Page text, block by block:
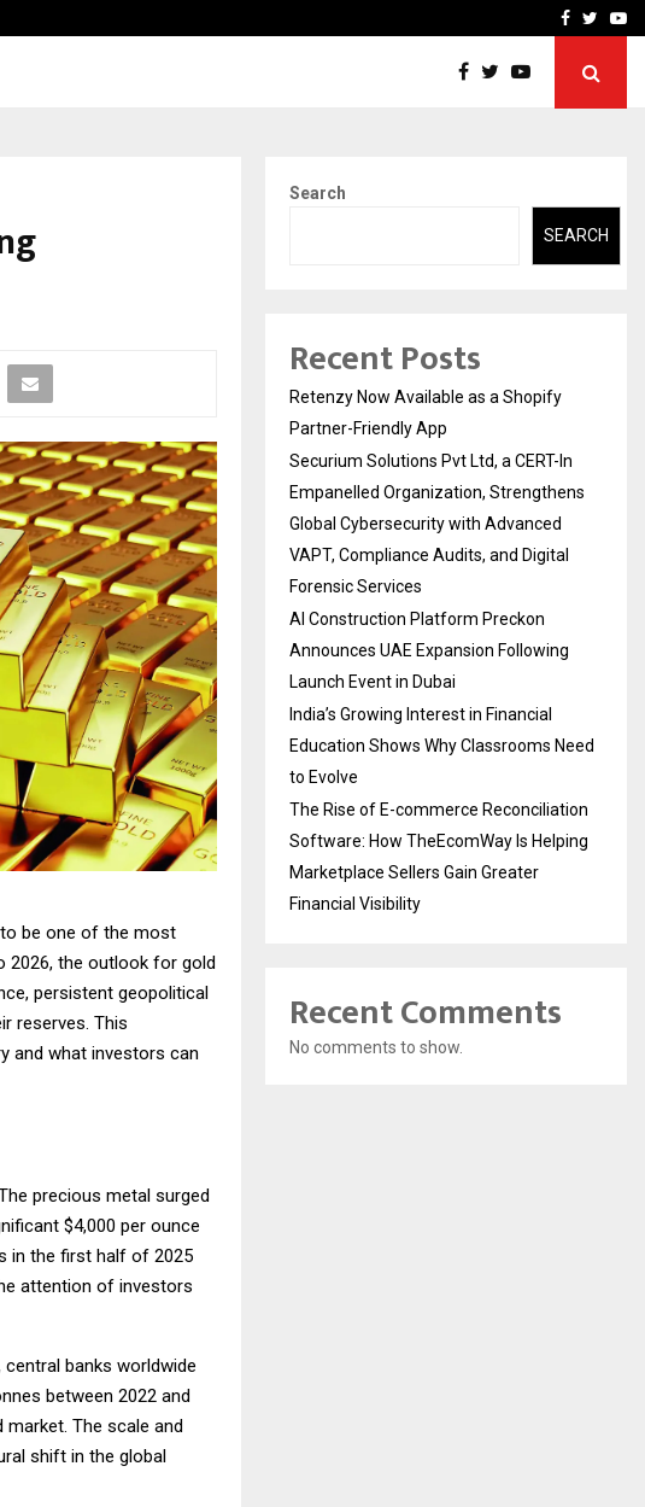
AI ConstructionFacebook
be one of the most
2026, the outlook for gold
persistent geopolitical
reserves. This
and what investors can
precious metal surged
$4,000 per ounce
in the first half of 2025
attention of investors
banks worldwide
between 2022 and
The scale and
shift in the global
Search
SEARCH
Recent Posts
Retenzy Now Available as a Shopify
Partner-Friendly App
Securium Solutions Pvt Ltd, a CERT-In
Empanelled Organization, Strengthens
Global Cybersecurity with Advanced
VAPT, Compliance Audits, and Digital
Forensic Services
AI Construction Platform Preckon
Announces UAE Expansion Following
Launch Event in Dubai
India’s Growing Interest in Financial
Education Shows Why Classrooms Need
to Evolve
The Rise of E-commerce Reconciliation
Software: How TheEcomWay Is Helping
Marketplace Sellers Gain Greater
Financial Visibility
Recent Comments
No comments to show.